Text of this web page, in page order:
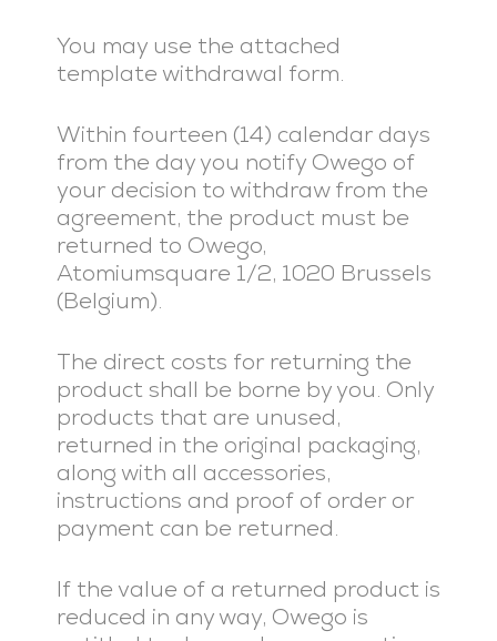
You may use the attached
template withdrawal form.
Within fourteen (14) calendar days
from the day you notify Owego of
your decision to withdraw from the
agreement, the product must be
returned to Owego,
Atomiumsquare 1/2, 1020 Brussels
(Belgium).
The direct costs for returning the
product shall be borne by you. Only
products that are unused,
returned in the original packaging,
along with all accessories,
instructions and proof of order or
payment can be returned.
If the value of a returned product is
reduced in any way, Owego is